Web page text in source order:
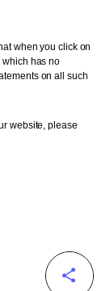
when you click on
which has no
on all such
website, please